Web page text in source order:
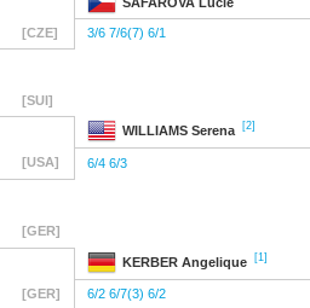
[CZE] 3/6 7/6(7) 6/1
[SUI]
WILLIAMS Serena [2]
[USA] 6/4 6/3
[GER]
KERBER Angelique [1]
[GER] 6/2 6/7(3) 6/2